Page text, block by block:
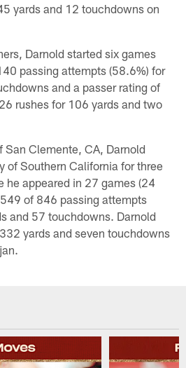
yards and 12 touchdowns on
Darnold started six games
passing attempts (58.6%) for
and a passer rating of
rushes for 106 yards and two
San Clemente, CA, Darnold
of Southern California for three
he appeared in 27 games (24
of 846 passing attempts
and 57 touchdowns. Darnold
yards and seven touchdowns